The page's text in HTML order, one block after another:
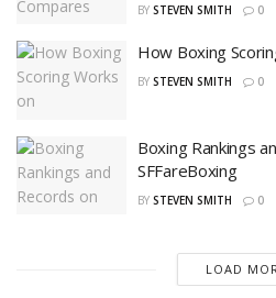
BY STEVEN SMITH 0
How Boxing
BY STEVEN SMITH 0
Boxing Rankings
SFFareBoxing
BY STEVEN SMITH 0
LOAD